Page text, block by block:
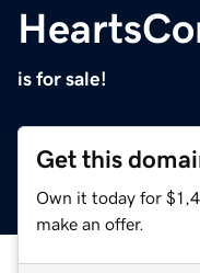
is for sale!
Get this
Own it today for
make an offer.